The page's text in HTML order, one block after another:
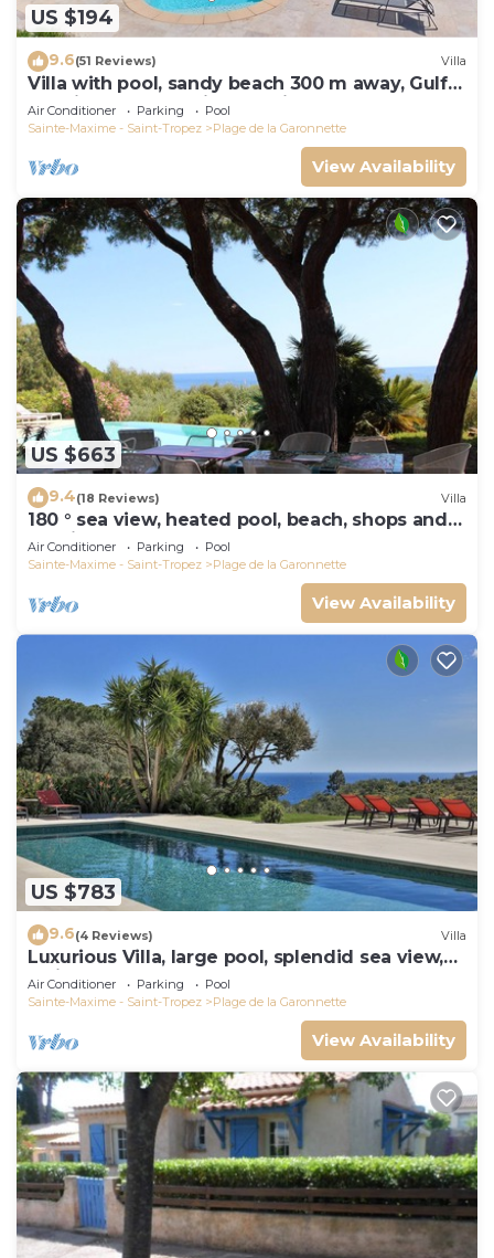
US $194
9.6(51 Reviews) Villa
Villa with pool, sandy beach 300 m away, Gulf
of Saint-Tropez, Sainte-Maxime
Air Conditioner Parking
Pool
Sainte-Maxime - Saint-Tropez
Plage de la Garonnette
View Availability
US $663
9.4(18 Reviews) Villa
180 ° sea view, heated pool, beach, shops and
walking port
Air Conditioner Parking
Pool
Sainte-Maxime - Saint-Tropez
Plage de la Garonnette
View Availability
US $783
9.6(4 Reviews) Villa
Luxurious Villa, large pool, splendid sea view,
5min walk to the beach
Air Conditioner Parking
Pool
Sainte-Maxime - Saint-Tropez
Plage de la Garonnette
View Availability